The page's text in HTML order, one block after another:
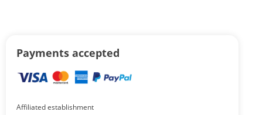
Payments accepted
Affiliated establishment